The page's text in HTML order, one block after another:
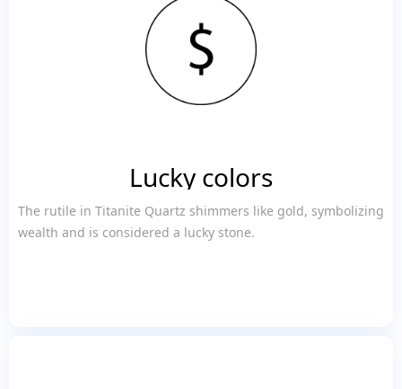
Lucky colors
The rutile in Titanite Quartz shimmers like gold, symbolizing
wealth and is considered a lucky stone.